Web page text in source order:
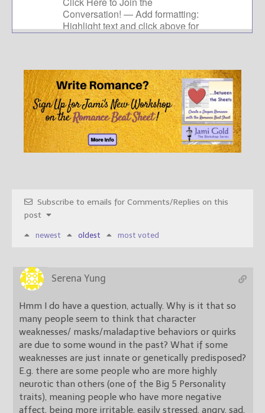
Subscribe to emails for Comments/Replies on this
post
newest oldest most voted
Serena Yung
Hmm I do have a question, actually. Why is it that so
many people seem to think that character
weaknesses/ masks/maladaptive behaviors or quirks
are due to some wound in the past? What if some
weaknesses are just innate or genetically predisposed?
E.g. there are some people who are more highly
neurotic than others (one of the Big 5 Personality
traits), meaning people who have more negative
affect, being more irritable, easily stressed, angry, sad,